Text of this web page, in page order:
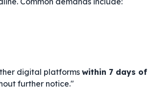
digital platforms within 7 days of
further notice."